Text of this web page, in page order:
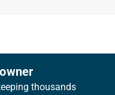
thousands